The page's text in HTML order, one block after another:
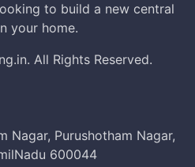
to build a new central
your home.
. All Rights Reserved.
Nagar, Purushotham Nagar,
600044